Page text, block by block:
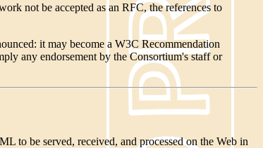
not be accepted as an RFC, the references to
it may become a W3C Recommendation
any endorsement by the Consortium's staff or
to be served, received, and processed on the Web in